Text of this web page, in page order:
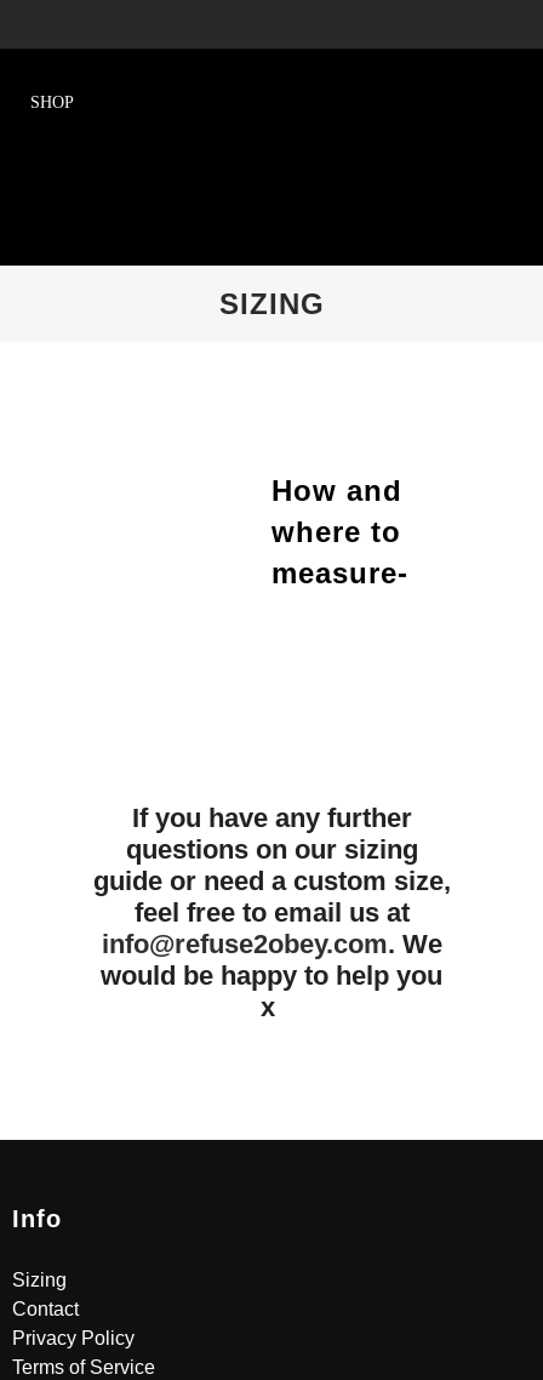
SIZING
How and
where to
measure-
If you have any further
questions on our sizing
guide or need a custom size,
feel free to email us at
info@refuse2obey.com. We
would be happy to help you
x
Info
Sizing
Contact
Privacy Policy
Terms of Service